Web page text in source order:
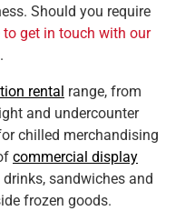
Should you require
to get in touch with our
.
rental range, from
and undercounter
chilled merchandising
commercial display
sandwiches and
frozen goods.